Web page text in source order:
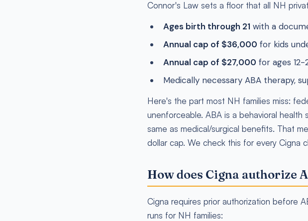
Connor's Law sets a floor that all NH
Ages birth through 21 with a
Annual cap of $36,000 for kids
Annual cap of $27,000 for ages 12-
Medically necessary ABA therapy,
Here's the part most NH families miss:
unenforceable. ABA is a behavioral
same as medical/surgical benefits. That
dollar cap. We check this for every Cigna
How does Cigna authorize
Cigna requires prior authorization before
runs for NH families: